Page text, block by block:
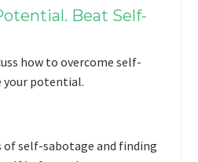
Beat Self-
how to overcome self-
your potential.
self-sabotage and finding